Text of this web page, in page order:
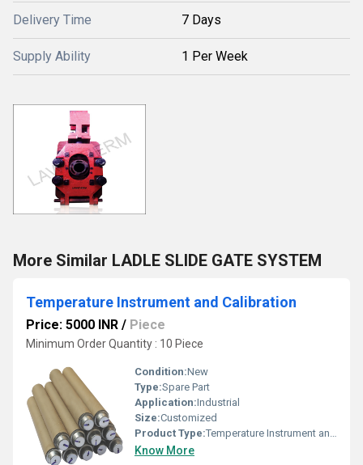
Delivery Time 7 Days
Supply Ability 1 Per Week
More Similar LADLE SLIDE GATE SYSTEM
Temperature Instrument and Calibration
Price: 5000 INR / Piece
Minimum Order Quantity : 10 Piece
Condition:New
Type:Spare Part
Application:Industrial
Size:Customized
Product Type:Temperature Instrument and Calibration
Know More